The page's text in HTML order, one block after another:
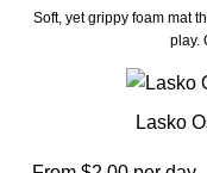
Soft, yet grippy foam mat
play.
Lasko